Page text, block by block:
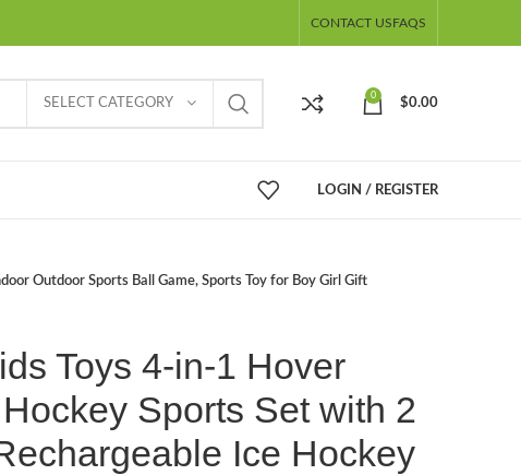
CONTACT USFAQS
SELECT CATEGORY
0
$0.00
LOGIN / REGISTER
Outdoor Sports Ball Game, Sports Toy for Boy Girl Gift
Toys 4-in-1 Hover
Sports Set with 2
Ice Hockey